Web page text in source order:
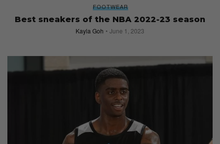
FOOTWEAR
Best sneakers of the NBA 2022-23 season
Kayla Goh June 1, 2023